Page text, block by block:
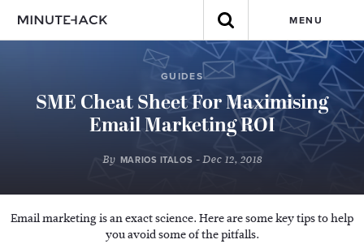
MENU
GUIDES
SME Cheat Sheet For Maximising
Email Marketing ROI
By MARIOS ITALOS - Dec 12, 2018
Email marketing is an exact science. Here are some key tips to help
you avoid some of the pitfalls.